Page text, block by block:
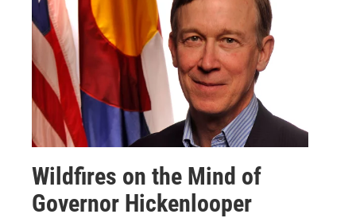
Wildfires on the Mind of
Governor Hickenlooper